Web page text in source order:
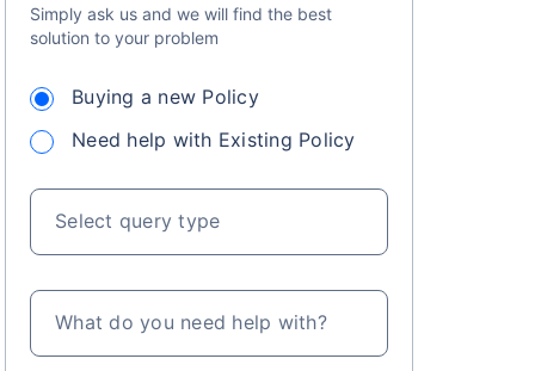
Simply ask us and we will find the best
solution to your problem
Buying a new Policy
Need help with Existing Policy
Select query type
What do you need help with?